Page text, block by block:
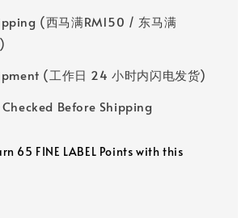
(西马满RM150 / 东马满
(工作日 24 小时内闪电发货)
Before Shipping
65 FINE LABEL Points with this